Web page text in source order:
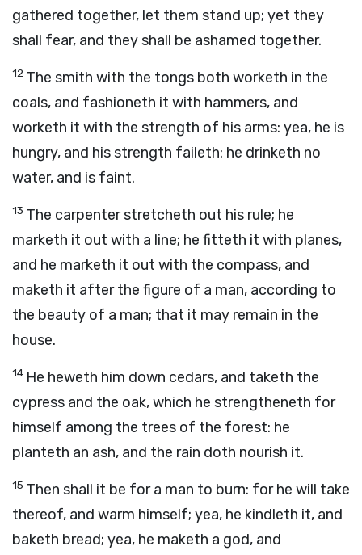
gathered together, let them stand up; yet they
shall fear, and they shall be ashamed together.
12 The smith with the tongs both worketh in the
coals, and fashioneth it with hammers, and
worketh it with the strength of his arms: yea, he is
hungry, and his strength faileth: he drinketh no
water, and is faint.
13 The carpenter stretcheth out his rule; he
marketh it out with a line; he fitteth it with planes,
and he marketh it out with the compass, and
maketh it after the figure of a man, according to
the beauty of a man; that it may remain in the
house.
14 He heweth him down cedars, and taketh the
cypress and the oak, which he strengtheneth for
himself among the trees of the forest: he
planteth an ash, and the rain doth nourish it.
15 Then shall it be for a man to burn: for he will take
thereof, and warm himself; yea, he kindleth it, and
baketh bread; yea, he maketh a god, and